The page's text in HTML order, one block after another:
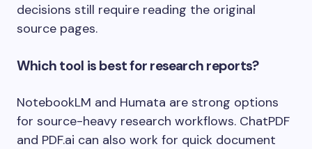
decisions still require reading the original
source pages.
Which tool is best for research reports?
NotebookLM and Humata are strong options
for source-heavy research workflows. ChatPDF
and PDF.ai can also work for quick document